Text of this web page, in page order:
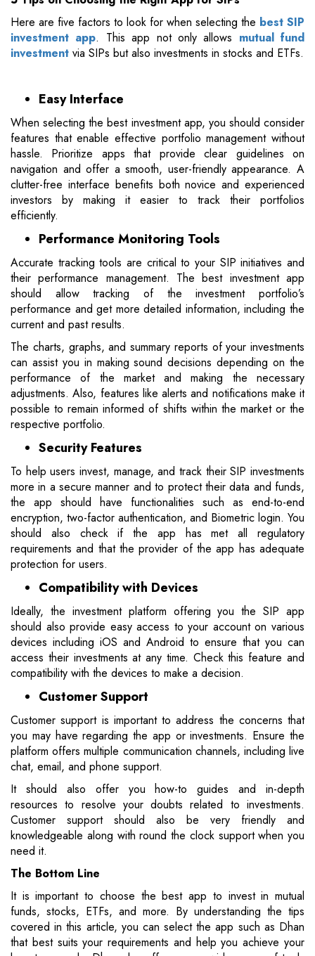
Here are five factors to look for when selecting the best SIP
investment app. This app not only allows mutual fund
investment via SIPs but also investments in stocks and ETFs.
Easy Interface
When selecting the best investment app, you should consider
features that enable effective portfolio management without
hassle. Prioritize apps that provide clear guidelines on
navigation and offer a smooth, user-friendly appearance. A
clutter-free interface benefits both novice and experienced
investors by making it easier to track their portfolios
efficiently.
Performance Monitoring Tools
Accurate tracking tools are critical to your SIP initiatives and
their performance management. The best investment app
should allow tracking of the investment portfolio’s
performance and get more detailed information, including the
current and past results.
The charts, graphs, and summary reports of your investments
can assist you in making sound decisions depending on the
performance of the market and making the necessary
adjustments. Also, features like alerts and notifications make it
possible to remain informed of shifts within the market or the
respective portfolio.
Security Features
To help users invest, manage, and track their SIP investments
more in a secure manner and to protect their data and funds,
the app should have functionalities such as end-to-end
encryption, two-factor authentication, and Biometric login. You
should also check if the app has met all regulatory
requirements and that the provider of the app has adequate
protection for users.
Compatibility with Devices
Ideally, the investment platform offering you the SIP app
should also provide easy access to your account on various
devices including iOS and Android to ensure that you can
access their investments at any time. Check this feature and
compatibility with the devices to make a decision.
Customer Support
Customer support is important to address the concerns that
you may have regarding the app or investments. Ensure the
platform offers multiple communication channels, including live
chat, email, and phone support.
It should also offer you how-to guides and in-depth
resources to resolve your doubts related to investments.
Customer support should also be very friendly and
knowledgeable along with round the clock support when you
need it.
The Bottom Line
It is important to choose the best app to invest in mutual
funds, stocks, ETFs, and more. By understanding the tips
covered in this article, you can select the app such as Dhan
that best suits your requirements and help you achieve your